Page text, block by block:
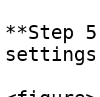
**Step